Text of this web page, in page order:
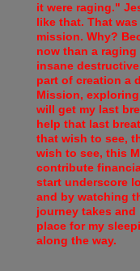
it were raging."
like that. That
mission. Why?
now than a
insane
part of creation a
Mission, exploring
will get my last
help that last
that wish to see,
wish to see, this
contribute
start underscore
and by watching
journey takes
place for my
along the way.